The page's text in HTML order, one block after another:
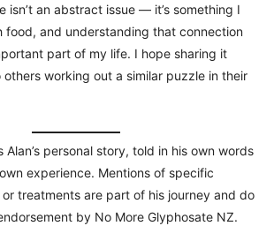
isn’t an abstract issue — it’s something I
food, and understanding that connection
part of my life. I hope sharing it
working out a similar puzzle in their
Alan’s personal story, told in his own words
experience. Mentions of specific
treatments are part of his journey and do
by No More Glyphosate NZ.